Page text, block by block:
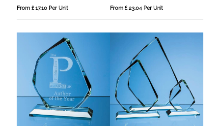
From £ 17.10 Per Unit From £ 23.04 Per Unit